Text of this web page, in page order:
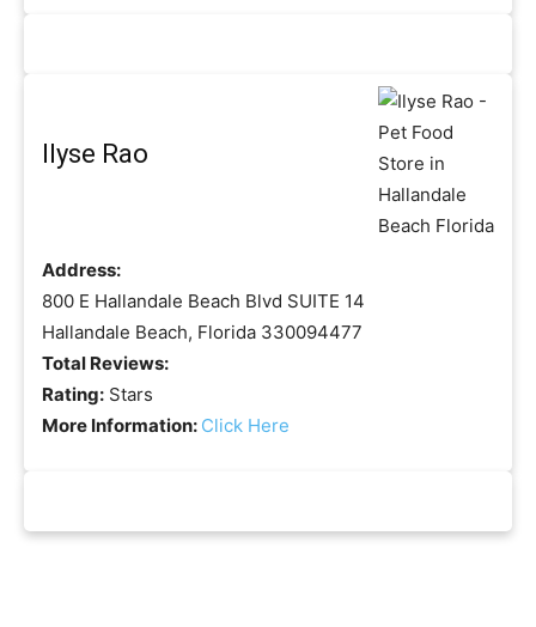
Ilyse Rao
Address:
800 E Hallandale Beach Blvd SUITE 14
Hallandale Beach, Florida 330094477
Total Reviews:
Rating: Stars
More Information: Click Here